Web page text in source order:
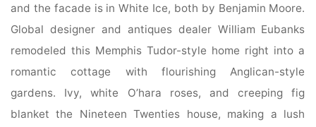
and the facade is in White Ice, both by Benjamin Moore.
Global designer and antiques dealer William Eubanks
remodeled this Memphis Tudor-style home right into a
romantic cottage with flourishing Anglican-style
gardens. Ivy, white O’hara roses, and creeping fig
blanket the Nineteen Twenties house, making a lush